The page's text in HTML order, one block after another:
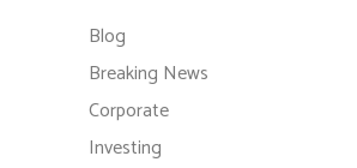
Blog
Breaking News
Corporate
Investing